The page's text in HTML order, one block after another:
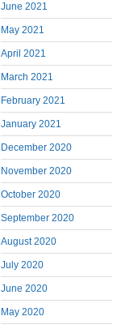
June 2021
May 2021
April 2021
March 2021
February 2021
January 2021
December 2020
November 2020
October 2020
September 2020
August 2020
July 2020
June 2020
May 2020